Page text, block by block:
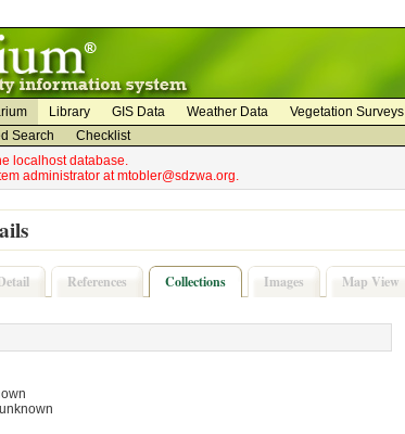
Library GIS Data Weather Data Vegetation Surveys
Search
Checklist
localhost database.
administrator at mtobler@sdzwa.org.
References Collections Images Map View
unknown